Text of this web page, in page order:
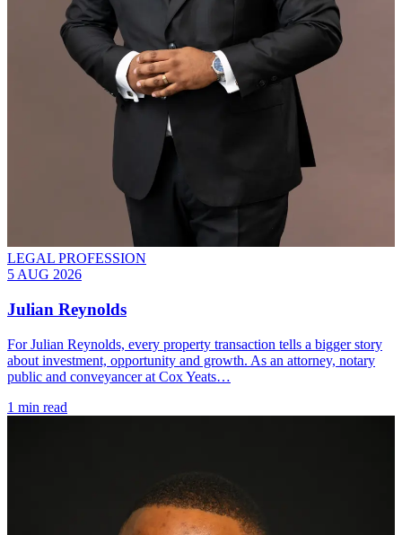
LEGAL PROFESSION
5 AUG 2026
Julian Reynolds
For Julian Reynolds, every property transaction tells a bigger story
about investment, opportunity and growth. As an attorney, notary
public and conveyancer at Cox Yeats…
1 min read